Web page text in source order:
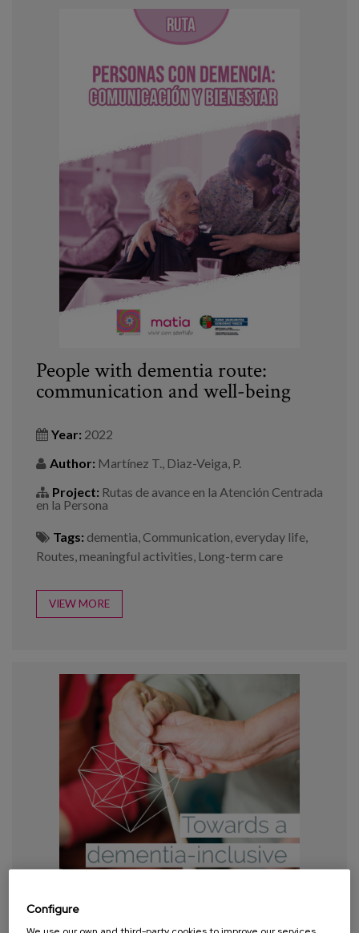
People with dementia route:
communication and well-being
Year: 2022
Author: Martínez T., Diaz-Veiga, P.
Project: Rutas de avance en la Atención Centrada
en la Persona
Tags: dementia Communication everyday life
Routes meaningful activities Long-term care
VIEW MORE
Configure